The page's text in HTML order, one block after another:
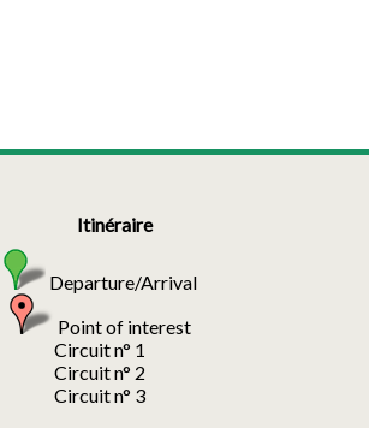
Itinéraire
Departure/Arrival
Point of interest
Circuit n° 1
Circuit n° 2
Circuit n° 3